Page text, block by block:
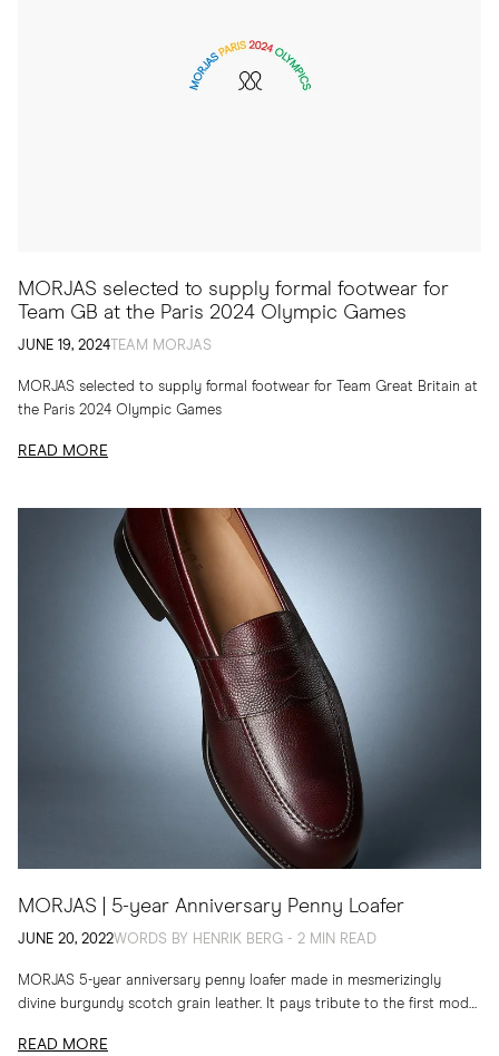
MORJAS selected to supply formal footwear for
Team GB at the Paris 2024 Olympic Games
JUNE 19, 2024 TEAM MORJAS
MORJAS selected to supply formal footwear for Team Great Britain at
the Paris 2024 Olympic Games
READ MORE
MORJAS | 5-year Anniversary Penny Loafer
JUNE 20, 2022WORDS BY HENRIK BERG - 2 MIN READ
MORJAS 5-year anniversary penny loafer made in mesmerizingly
divine burgundy scotch grain leather. ​It pays tribute to the first model
READ MORE